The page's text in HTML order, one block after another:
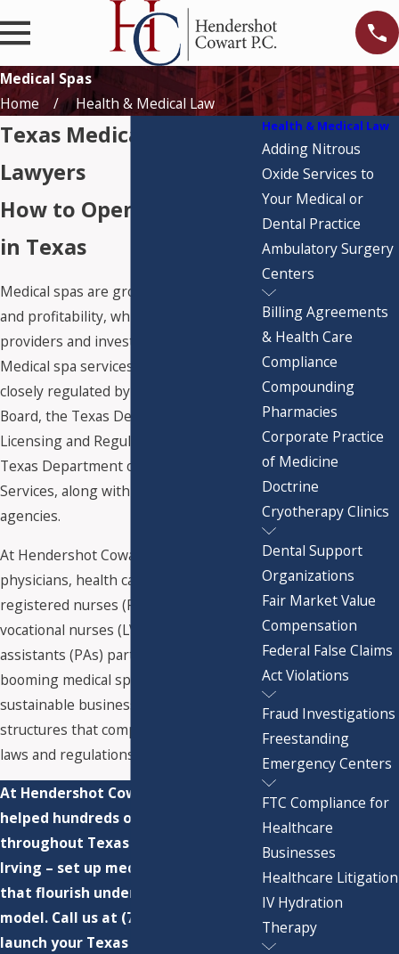
Medical Spas
Home
Health & Medical Law
Texas Medical Spa
Lawyers
How to Open a Med Spa
in Texas
Medical spas are growing in popularity
and profitability, which is attracting new
providers and investors to the market.
Medical spa services, however, are
closely regulated by the Texas Medical
Board, the Texas Department of
Licensing and Regulation, and the
Texas Department of State Health
Services, along with federal regulatory
agencies.
At Hendershot Cowart P.C., we help
physicians, health care entrepreneurs,
registered nurses (RNs), licensed
vocational nurses (LVNs), and physician
assistants (PAs) participate in the
booming medical spa market using
sustainable business models and
structures that comply with applicable
laws and regulations.
At Hendershot Cowart P.C., we have
helped hundreds of clients
throughout Texas – from Austin to
Irving – set up med spa enterprises
that flourish under a compliant
model. Call us at (713) 783-3110
launch your Texas medical spa.
Health & Medical Law
Adding Nitrous
Oxide Services to
Your Medical or
Dental Practice
Ambulatory Surgery
Centers
Billing Agreements
& Health Care
Compliance
Compounding
Pharmacies
Corporate Practice
of Medicine
Doctrine
Cryotherapy Clinics
Dental Support
Organizations
Fair Market Value
Compensation
Federal False Claims
Act Violations
Fraud Investigations
Freestanding
Emergency Centers
FTC Compliance for
Healthcare
Businesses
Healthcare Litigation
IV Hydration
Therapy